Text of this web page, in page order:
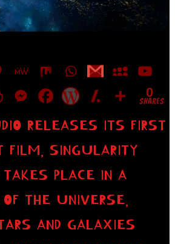
0
SHARES
RELEASES ITS FIRST
FILM, SINGULARITY
PLACE IN A
THE UNIVERSE,
AND GALAXIES